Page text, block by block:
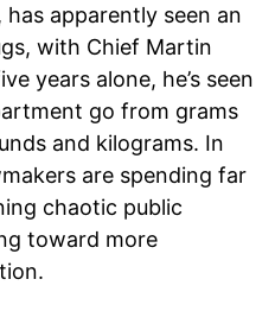
apparently seen an
with Chief Martin
years alone, he’s seen
go from grams
and kilograms. In
are spending far
chaotic public
toward more